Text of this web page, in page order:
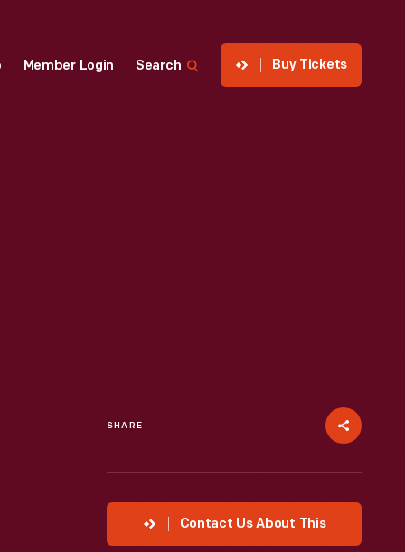
Member Login Search Buy Tickets
SHARE
Contact Us About This